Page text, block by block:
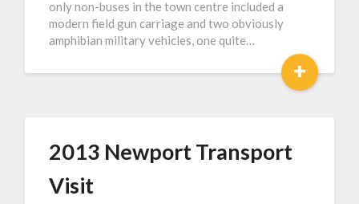
only non-buses in the town centre included a
modern field gun carriage and two obviously
amphibian military vehicles, one quite…
+
2013 Newport Transport
Visit